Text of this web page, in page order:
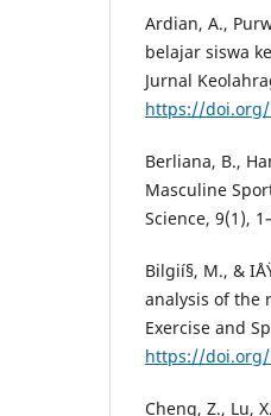
Ardian, A.,
belajar siswa
Jurnal
https://doi.org/
Berliana, B.,
Masculine
Science, 9(1),
Bilgií§, M., &
analysis of the
Exercise and
https://doi.org/
Cheng, Z., Lu,